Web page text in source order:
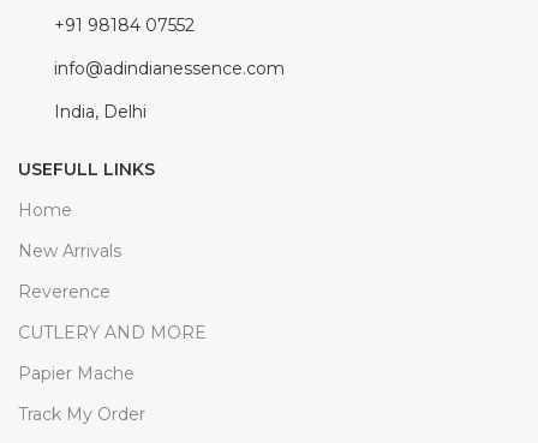
+91 98184 07552
info@adindianessence.com
India, Delhi
USEFULL LINKS
Home
New Arrivals
Reverence
CUTLERY AND MORE
Papier Mache
Track My Order